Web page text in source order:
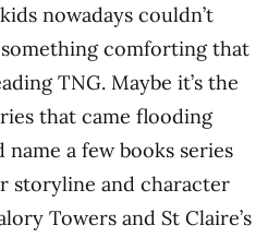
nowadays couldn’t
comforting that
TNG. Maybe it’s the
that came flooding
name a few books series
storyline and character
Towers and St Claire’s